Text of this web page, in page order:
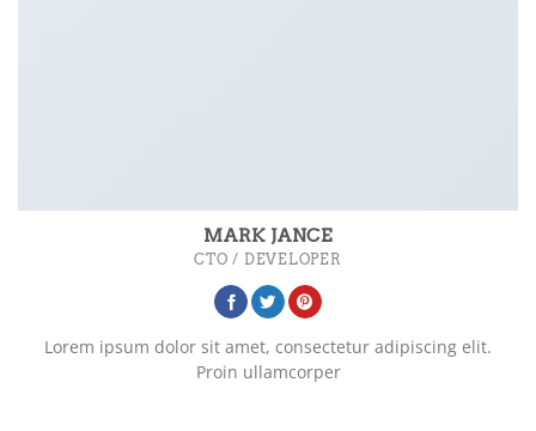
MARK JANCE
CTO / DEVELOPER
Lorem ipsum dolor sit amet, consectetur adipiscing elit.
Proin ullamcorper